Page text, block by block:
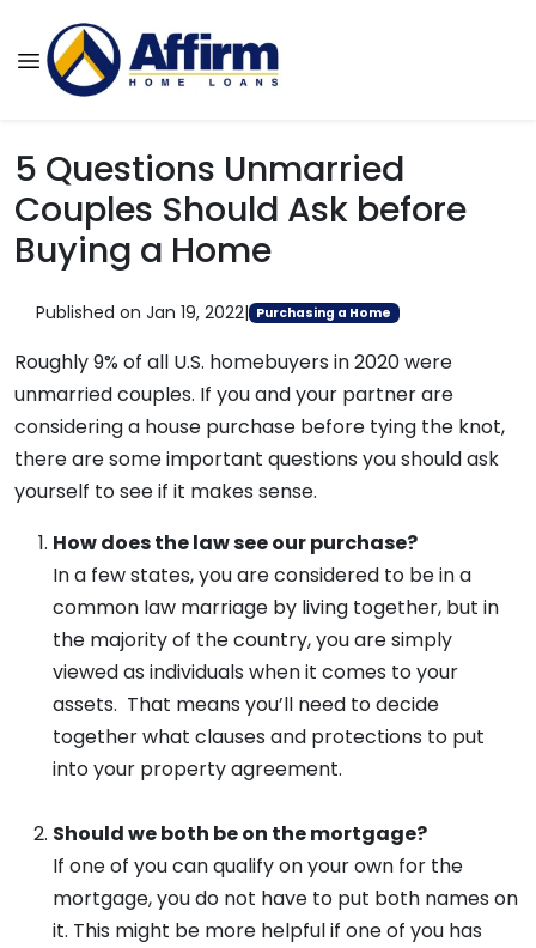
5 Questions Unmarried
Couples Should Ask before
Buying a Home
Published on Jan 19, 2022| Purchasing a Home
Roughly 9% of all U.S. homebuyers in 2020 were
unmarried couples. If you and your partner are
considering a house purchase before tying the knot,
there are some important questions you should ask
yourself to see if it makes sense.
How does the law see our purchase?
In a few states, you are considered to be in a
common law marriage by living together, but in
the majority of the country, you are simply
viewed as individuals when it comes to your
assets. That means you’ll need to decide
together what clauses and protections to put
into your property agreement.
Should we both be on the mortgage?
If one of you can qualify on your own for the
mortgage, you do not have to put both names on
it. This might be more helpful if one of you has